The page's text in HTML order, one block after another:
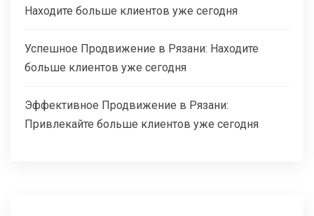
Находите больше клиентов уже сегодня
Успешное Продвижение в Рязани: Находите
больше клиентов уже сегодня
Эффективное Продвижение в Рязани:
Привлекайте больше клиентов уже сегодня